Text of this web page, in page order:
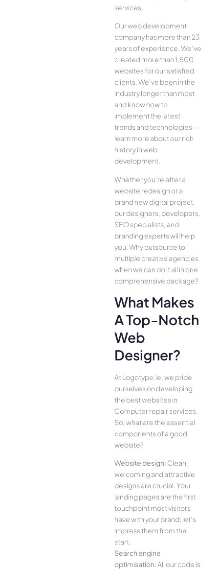
services.
Our web development
company has more than 23
years of experience. We’ve
created more than 1,500
websites for our satisfied
clients. We’ve been in the
industry longer than most
and know how to
implement the latest
trends and technologies —
learn more about our rich
history in web
development.
Whether you’re after a
website redesign or a
brand new digital project,
our designers, developers,
SEO specialists, and
branding experts will help
you. Why outsource to
multiple creative agencies
when we can do it all in one
comprehensive package?
What Makes
A Top-Notch
Web
Designer?
At Logotype.ie, we pride
ourselves on developing
the best websites in
Computer repair services.
So, what are the essential
components of a good
website?
Website design: Clean,
welcoming and attractive
designs are crucial. Your
landing pages are the first
touchpoint most visitors
have with your brand; let’s
impress them from the
start.
Search engine
optimisation:All our code is